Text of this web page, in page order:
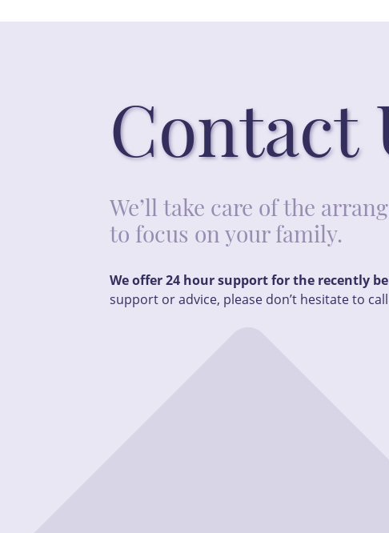
Contact
We’ll take care of the
to focus on your family.
We offer 24 hour support for the recently
support or advice, please don’t hesitate to